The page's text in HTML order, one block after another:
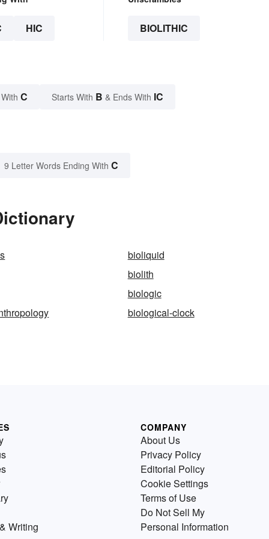
HIC BIOLITHIC
C Starts With B & Ends With IC
9 Letter Words Ending With C
bioliquid
biolith
biologic
biological-clock
Writing
COMPANY
About Us
Privacy Policy
Editorial Policy
Cookie Settings
Terms of Use
Do Not Sell My
Personal Information